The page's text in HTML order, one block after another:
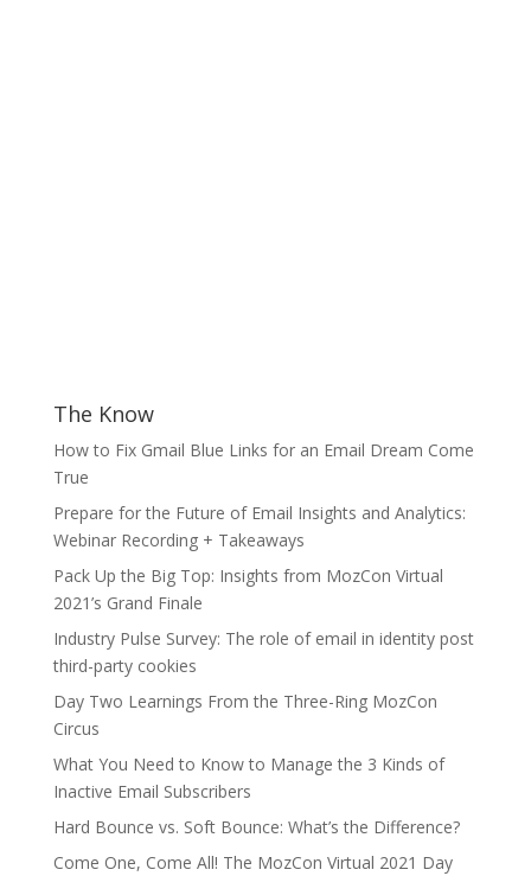
The Know
How to Fix Gmail Blue Links for an Email Dream Come
True
Prepare for the Future of Email Insights and Analytics:
Webinar Recording + Takeaways
Pack Up the Big Top: Insights from MozCon Virtual
2021’s Grand Finale
Industry Pulse Survey: The role of email in identity post
third-party cookies
Day Two Learnings From the Three-Ring MozCon
Circus
What You Need to Know to Manage the 3 Kinds of
Inactive Email Subscribers
Hard Bounce vs. Soft Bounce: What’s the Difference?
Come One, Come All! The MozCon Virtual 2021 Day